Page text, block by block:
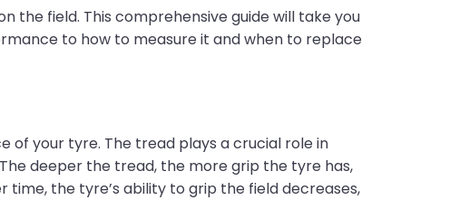
the field. This comprehensive guide will take you
to how to measure it and when to replace
your tyre. The tread plays a crucial role in
deeper the tread, the more grip the tyre has,
the tyre’s ability to grip the field decreases,